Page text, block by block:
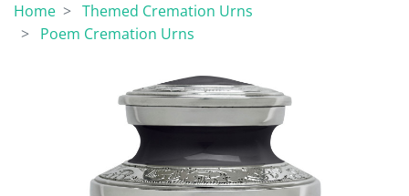
Home
Themed Cremation Urns
Poem Cremation Urns